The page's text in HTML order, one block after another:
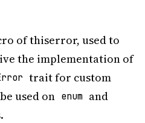
of thiserror, used to
the implementation of
trait for custom
used on enum and